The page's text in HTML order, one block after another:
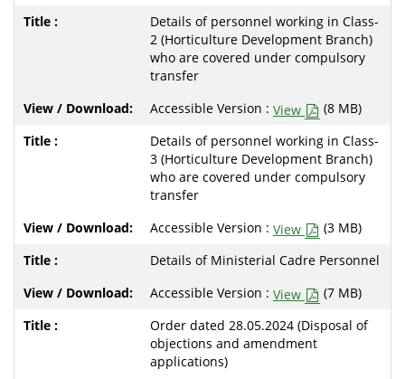
Details of personnel working in Class-
2 (Horticulture Development Branch)
who are covered under compulsory
transfer
Accessible Version : View
(8 MB)
Details of personnel working in Class-
3 (Horticulture Development Branch)
who are covered under compulsory
transfer
Accessible Version : View
(3 MB)
Details of Ministerial Cadre Personnel
Accessible Version : View
(7 MB)
Order dated 28.05.2024 (Disposal of
objections and amendment
applications)